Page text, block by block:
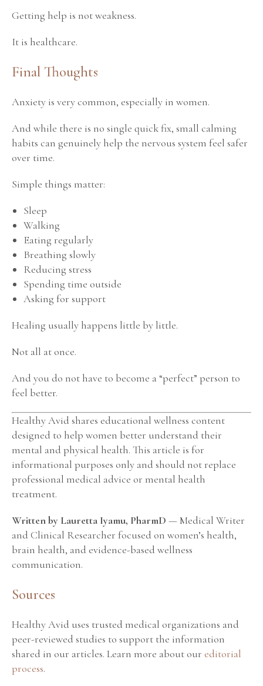
Getting help is not weakness.
It is healthcare.
Final Thoughts
Anxiety is very common, especially in women.
And while there is no single quick fix, small calming
habits can genuinely help the nervous system feel safer
over time.
Simple things matter:
Sleep
Walking
Eating regularly
Breathing slowly
Reducing stress
Spending time outside
Asking for support
Healing usually happens little by little.
Not all at once.
And you do not have to become a “perfect” person to
feel better.
Healthy Avid shares educational wellness content
designed to help women better understand their
mental and physical health. This article is for
informational purposes only and should not replace
professional medical advice or mental health
treatment.
Written by Lauretta Iyamu, PharmD — Medical Writer
and Clinical Researcher focused on women’s health,
brain health, and evidence-based wellness
communication.
Sources
Healthy Avid uses trusted medical organizations and
peer-reviewed studies to support the information
shared in our articles. Learn more about our editorial
process.